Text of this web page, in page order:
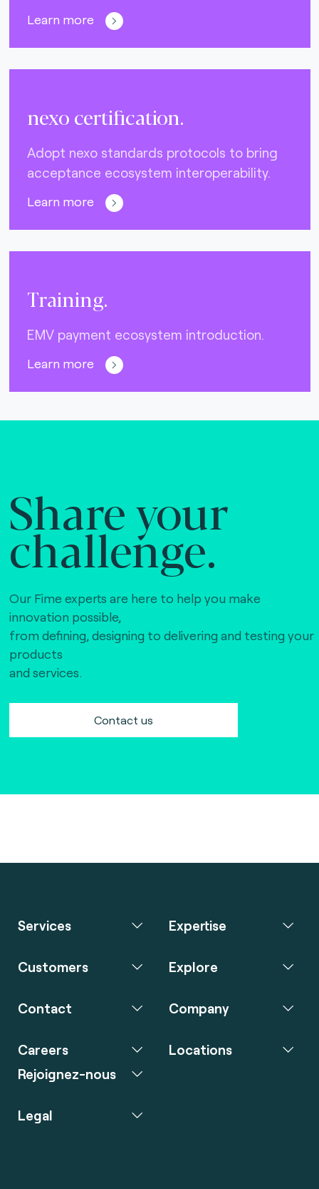
Learn more
nexo certification.
Adopt nexo standards protocols to bring
acceptance ecosystem interoperability.
Learn more
Training.
EMV payment ecosystem introduction.
Learn more
Share your
challenge.
Our Fime experts are here to help you make
innovation possible,
from defining, designing to delivering and testing your
products
and services.
Contact us
Services Expertise
Customers Explore
Contact Company
Careers
Rejoignez-nous
Locations
Legal